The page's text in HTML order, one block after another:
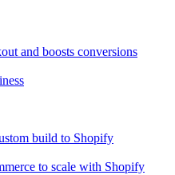
and boosts conversions
build to Shopify
to scale with Shopify